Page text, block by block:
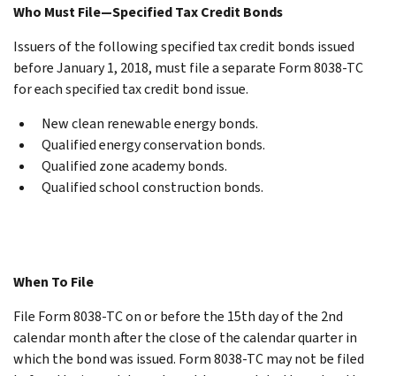
Who Must File—Specified Tax Credit Bonds
Issuers of the following specified tax credit bonds issued
before January 1, 2018, must file a separate Form 8038-TC
for each specified tax credit bond issue.
New clean renewable energy bonds.
Qualified energy conservation bonds.
Qualified zone academy bonds.
Qualified school construction bonds.
When To File
File Form 8038-TC on or before the 15th day of the 2nd
calendar month after the close of the calendar quarter in
which the bond was issued. Form 8038-TC may not be filed